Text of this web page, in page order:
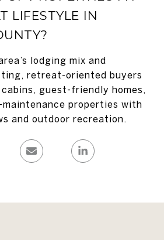
LIFESTYLE IN
lodging mix and
retreat-oriented buyers
guest-friendly homes,
maintenance properties with
and outdoor recreation.